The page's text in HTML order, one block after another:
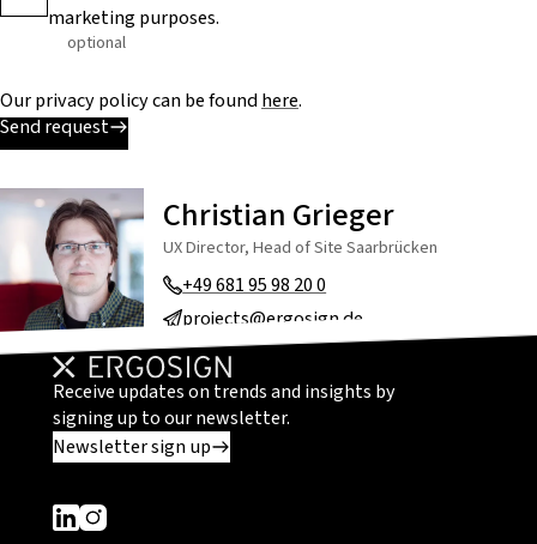
marketing purposes.
optional
Our privacy policy can be foundhere.
Send request
Christian Grieger
UX Director, Head of Site Saarbrücken
+49 681 95 98 20 0
projects@ergosign.de
Receive updates on trends and insights by
signing up to our newsletter.
Newsletter sign up
Dieser Link führt zu einer externen Seite
Dieser Link führt zu einer externen Seite